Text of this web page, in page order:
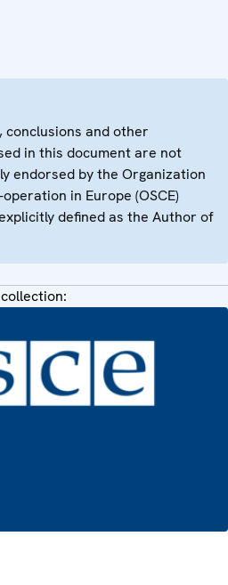
conclusions and other
in this document are not
endorsed by the Organization
in Europe (OSCE)
defined as the Author of